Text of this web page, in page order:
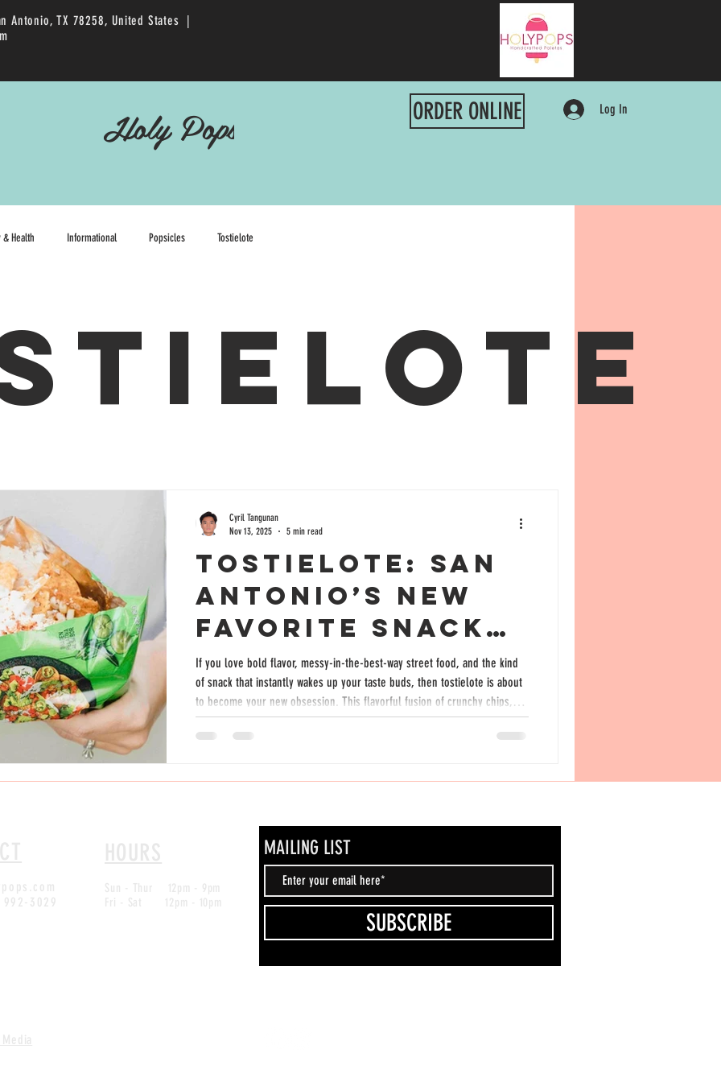
Antonio, TX 78258, United States |
Holy Pops ORDER ONLINE Log In
& Health Informational Popsicles Tostielote
Tostielote: San
Antonio’s New
Favorite Snack
With Bold
Mexican Flavor
If you love bold flavor, messy-in-the-best-way street food, and the kind
of snack that instantly wakes up your taste buds, then tostielote is about
to become your new obsession. This flavorful fusion of crunchy chips,
creamy corn, savory toppings, and spicy seasonings has exploded in
popularity across Texas, and here in San Antonio, it’s quickly becoming a
Pkwy Ste #303, San Antonio, TX 78258 • +1 2
Cyril Tangunan
Nov 13, 2025
5 min read
MAILING LIST
SUBSCRIBE